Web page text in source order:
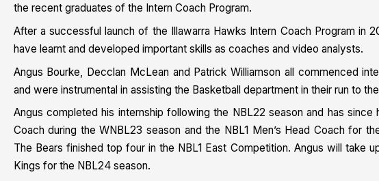
the recent graduates of the Intern Coach Program.
After a successful launch of the Illawarra Hawks Intern Coach Program in
have learnt and developed important skills as coaches and video analysts.
Angus Bourke, Decclan McLean and Patrick Williamson all commenced
and were instrumental in assisting the Basketball department in their run to
Angus completed his internship following the NBL22 season and has
Coach during the WNBL23 season and the NBL1 Men’s Head Coach for
The Bears finished top four in the NBL1 East Competition. Angus will take
Kings for the NBL24 season.